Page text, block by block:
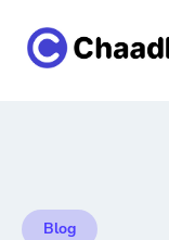
Blog